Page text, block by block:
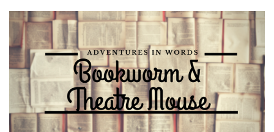
content